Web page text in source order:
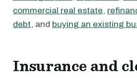
commercial real estate,
debt, and buying an existing
Insurance and